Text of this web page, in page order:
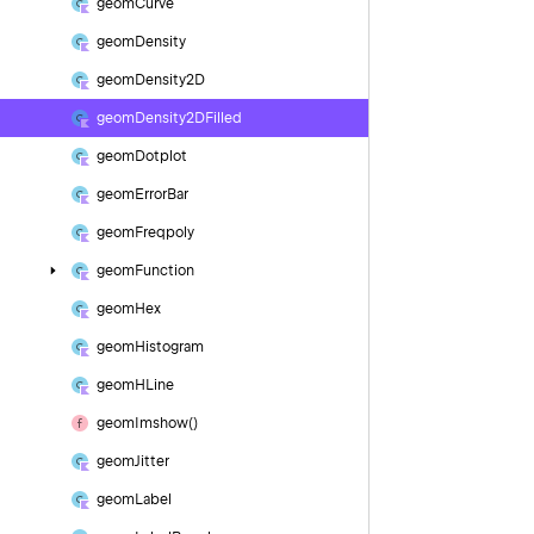
geomCurve
geomDensity
geomDensity2D
geom Density2DFilled
geomDotplot
geomErrorBar
geomFreqpoly
geomFunction
geomHex
geomHistogram
geomHLine
geom Imshow()
geomJitter
geomLabel